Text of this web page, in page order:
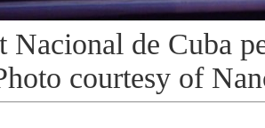
Nacional de Cuba
courtesy of